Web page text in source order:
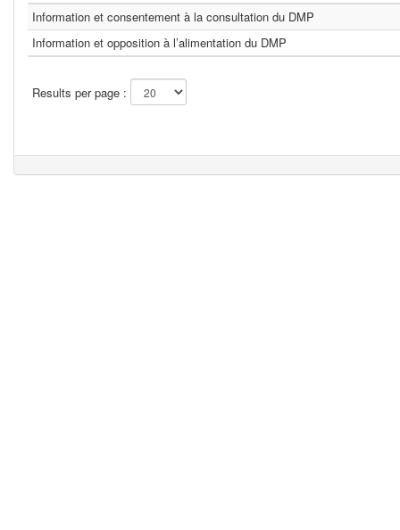
Results per page :
Information et consentement à la consultation du DMP
Information et opposition à l’alimentation du DMP